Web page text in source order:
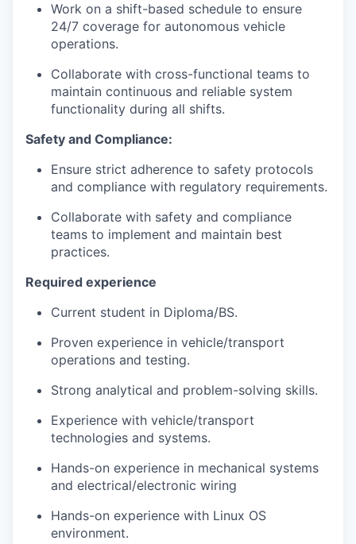
Work on a shift-based schedule to ensure
24/7 coverage for autonomous vehicle
operations.
Collaborate with cross-functional teams to
maintain continuous and reliable system
functionality during all shifts.
Safety and Compliance:
Ensure strict adherence to safety protocols
and compliance with regulatory requirements.
Collaborate with safety and compliance
teams to implement and maintain best
practices.
Required experience
Current student in Diploma/BS.
Proven experience in vehicle/transport
operations and testing.
Strong analytical and problem-solving skills.
Experience with vehicle/transport
technologies and systems.
Hands-on experience in mechanical systems
and electrical/electronic wiring
Hands-on experience with Linux OS
environment.